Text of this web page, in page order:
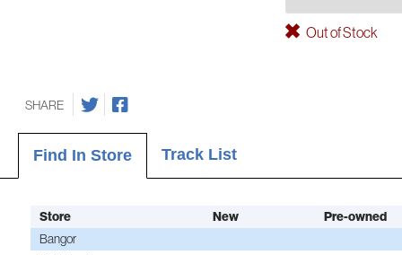
Out of Stock
SHARE
Find In Store Track List
Store New
Pre-owned
Bangor